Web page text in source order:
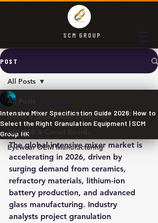
SCM GROUP
POST
All Posts
Mixer & Granulation Equipment
HDI PCB & Circuit Boards
Eyewear OEM Manufacturing
All Posts
Intensive Mixer Specification Guide 2026: How to
Select the Right Granulation Equipment | SCM
Group HK
SCM
Jun 17 3 min read
The global intensive mixer market is
accelerating in 2026, driven by
surging demand from ceramics,
refractory materials, lithium-ion
battery production, and advanced
glass manufacturing. Industry
analysts project granulation